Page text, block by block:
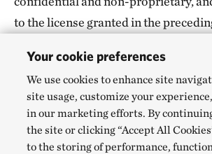
to the license granted in the
or disclosure of any Submissions.
PASSWORD.You may be assigned a
password with which to access
Website. You agree not to use the
Your cookie preferences
We use cookies to enhance site
site usage, customize your
in our marketing efforts. By
the site or clicking “Accept All
to the storing of performance,